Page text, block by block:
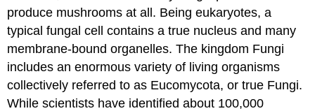
produce mushrooms at all. Being eukaryotes, a
typical fungal cell contains a true nucleus and many
membrane-bound organelles. The kingdom Fungi
includes an enormous variety of living organisms
collectively referred to as Eucomycota, or true Fungi.
While scientists have identified about 100,000